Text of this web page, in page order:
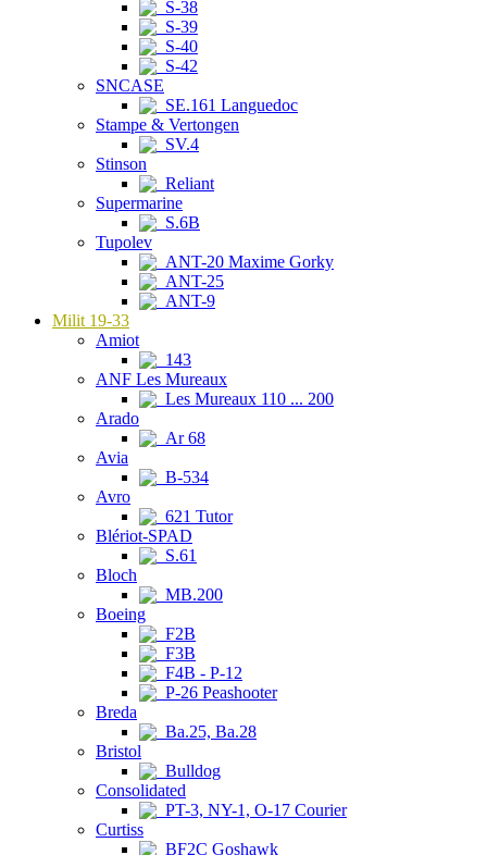
S-38
S-39
S-40
S-42
SNCASE
SE.161 Languedoc
Stampe & Vertongen
SV.4
Stinson
Reliant
Supermarine
S.6B
Tupolev
ANT-20 Maxime Gorky
ANT-25
ANT-9
Milit 19-33
Amiot
143
ANF Les Mureaux
Les Mureaux 110 ... 200
Arado
Ar 68
Avia
B-534
Avro
621 Tutor
Blériot-SPAD
S.61
Bloch
MB.200
Boeing
F2B
F3B
F4B - P-12
P-26 Peashooter
Breda
Ba.25, Ba.28
Bristol
Bulldog
Consolidated
PT-3, NY-1, O-17 Courier
Curtiss
BF2C Goshawk